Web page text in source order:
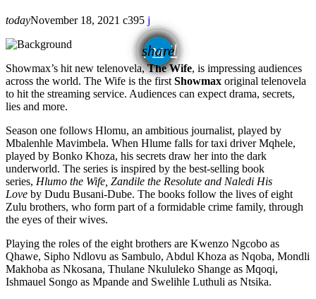
todayNovember 18, 2021 395
share
email
Showmax’s hit new telenovela,The Wife, is impressing audiences
across the world. The Wife is the firstShowmax original telenovela
to hit the streaming service. Audiences can expect drama, secrets,
lies and more.
Season one follows Hlomu, an ambitious journalist, played by
Mbalenhle Mavimbela. When Hlume falls for taxi driver Mqhele,
played by Bonko Khoza, his secrets draw her into the dark
underworld. The series is inspired by the best-selling book
series, Hlumo the Wife, Zandile the Resolute and Naledi His
Love by Dudu Busani-Dube. The books follow the lives of eight
Zulu brothers, who form part of a formidable crime family, through
the eyes of their wives.
Playing the roles of the eight brothers are Kwenzo Ngcobo as
Qhawe, Sipho Ndlovu as Sambulo, Abdul Khoza as Nqoba, Mondli
Makhoba as Nkosana, Thulane Nkululeko Shange as Mqoqi,
Ishmauel Songo as Mpande and Swelihle Luthuli as Ntsika.